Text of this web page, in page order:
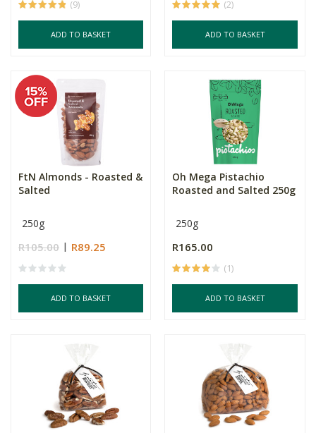
(9)
ADD TO BASKET
(2)
ADD TO BASKET
FtN Almonds - Roasted &
Salted
250g
R105.00 R89.25
ADD TO BASKET
Oh Mega Pistachio
Roasted and Salted 250g
250g
R165.00
(1)
ADD TO BASKET